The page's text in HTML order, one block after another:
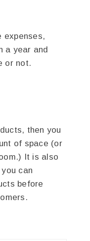
expenses,
a year and
or not.
then you
of space (or
It is also
can
before